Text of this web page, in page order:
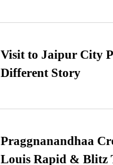
Visit to Jaipur City
Different Story
Praggnanandhaa
Louis Rapid & Blitz